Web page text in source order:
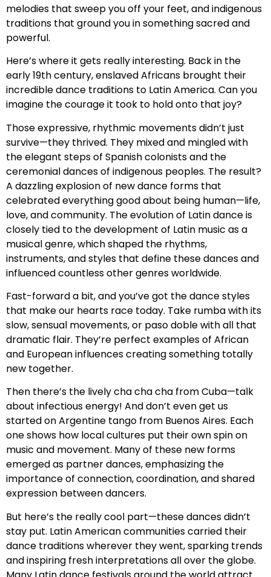
melodies that sweep you off your feet, and indigenous
traditions that ground you in something sacred and
powerful.
Here’s where it gets really interesting. Back in the
early 19th century, enslaved Africans brought their
incredible dance traditions to Latin America. Can you
imagine the courage it took to hold onto that joy?
Those expressive, rhythmic movements didn’t just
survive—they thrived. They mixed and mingled with
the elegant steps of Spanish colonists and the
ceremonial dances of indigenous peoples. The result?
A dazzling explosion of new dance forms that
celebrated everything good about being human—life,
love, and community. The evolution of Latin dance is
closely tied to the development of Latin music as a
musical genre, which shaped the rhythms,
instruments, and styles that define these dances and
influenced countless other genres worldwide.
Fast-forward a bit, and you’ve got the dance styles
that make our hearts race today. Take rumba with its
slow, sensual movements, or paso doble with all that
dramatic flair. They’re perfect examples of African
and European influences creating something totally
new together.
Then there’s the lively cha cha cha from Cuba—talk
about infectious energy! And don’t even get us
started on Argentine tango from Buenos Aires. Each
one shows how local cultures put their own spin on
music and movement. Many of these new forms
emerged as partner dances, emphasizing the
importance of connection, coordination, and shared
expression between dancers.
But here’s the really cool part—these dances didn’t
stay put. Latin American communities carried their
dance traditions wherever they went, sparking trends
and inspiring fresh interpretations all over the globe.